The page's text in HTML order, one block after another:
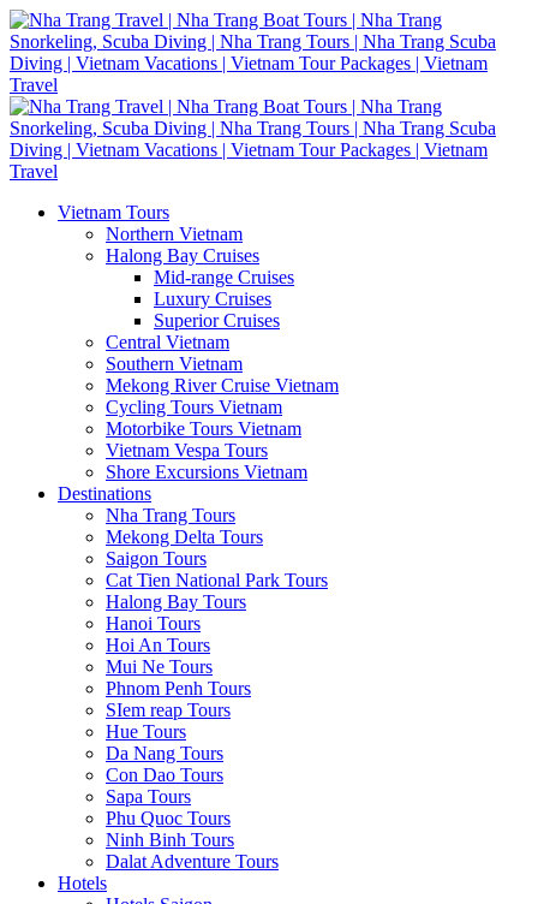
Vietnam Tours
Northern Vietnam
Halong Bay Cruises
Mid-range Cruises
Luxury Cruises
Superior Cruises
Central Vietnam
Southern Vietnam
Mekong River Cruise Vietnam
Cycling Tours Vietnam
Motorbike Tours Vietnam
Vietnam Vespa Tours
Shore Excursions Vietnam
Destinations
Nha Trang Tours
Mekong Delta Tours
Saigon Tours
Cat Tien National Park Tours
Halong Bay Tours
Hanoi Tours
Hoi An Tours
Mui Ne Tours
Phnom Penh Tours
SIem reap Tours
Hue Tours
Da Nang Tours
Con Dao Tours
Sapa Tours
Phu Quoc Tours
Ninh Binh Tours
Dalat Adventure Tours
Hotels